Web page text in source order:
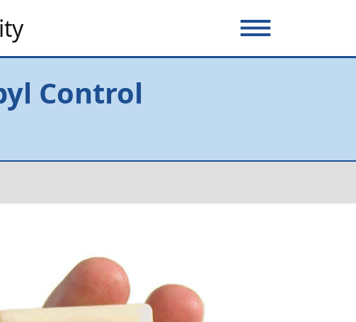
Control